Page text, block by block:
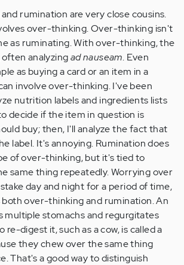
rumination are very close cousins.
over-thinking. Over-thinking isn't
as ruminating. With over-thinking, the
analyzingad nauseam. Even
as buying a card or an item in a
involve over-thinking. I've been
nutrition labels and ingredients lists
decide if the item in question is
buy; then, I'll analyze the fact that
label. It's annoying. Rumination does
of over-thinking, but it's tied to
same thing repeatedly. Worrying over
day and night for a period of time,
both over-thinking and rumination. An
multiple stomachs and regurgitates
re-digest it, such as a cow, is called a
they chew over the same thing
That's a good way to distinguish